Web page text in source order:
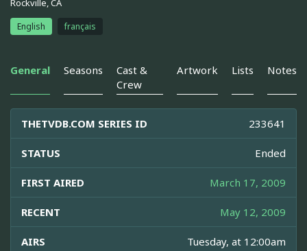
Rockville, CA
English français
General Seasons
Cast &
Crew
Artwork Lists Notes
THETVDB.COM SERIES ID 233641
STATUS Ended
FIRST AIRED March 17, 2009
RECENT May 12, 2009
AIRS Tuesday, at 12:00am